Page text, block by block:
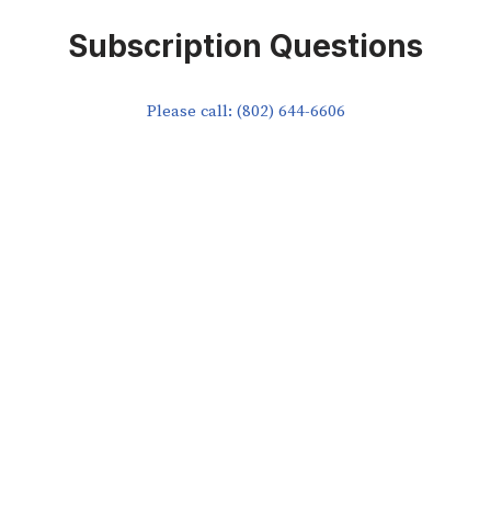
Subscription Questions
Please call: (802) 644-6606